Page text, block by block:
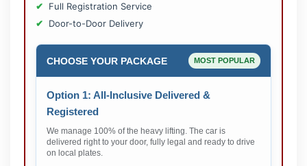
Full Registration Service
Door-to-Door Delivery
CHOOSE YOUR PACKAGE MOST POPULAR
Option 1: All-Inclusive Delivered &
Registered
We manage 100% of the heavy lifting. The car is
delivered right to your door, fully legal and ready to drive
on local plates.